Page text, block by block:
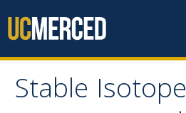
Stable Isotope
Stable Isotope